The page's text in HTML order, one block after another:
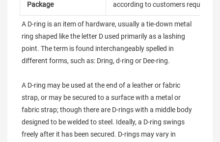
Package according to customers
A D-ring is an item of hardware, usually a tie-down metal
ring shaped like the letter D used primarily as a lashing
point. The term is found interchangeably spelled in
different forms, such as: Dring, d-ring or Dee-ring.
A D-ring may be used at the end of a leather or fabric
strap, or may be secured to a surface with a metal or
fabric strap; though there are D-rings with a middle body
designed to be welded to steel. Ideally, a D-ring swings
freely after it has been secured. D-rings may vary in